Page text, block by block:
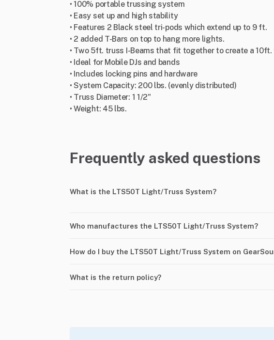
• 100% portable trussing system
• Easy set up and high stability
• Features 2 Black steel tri-pods which extend up to 9 ft.
• 2 added T-Bars on top to hang more lights.
• Two 5ft. truss I-Beams that fit together to create a
• Ideal for Mobile DJs and bands
• Includes locking pins and hardware
• System Capacity: 200 lbs. (evenly distributed)
• Truss Diameter: 1 1/2"
• Weight: 45 lbs.
Frequently asked questions
What is the LTS50T Light/Truss System?
Who manufactures the LTS50T Light/Truss System?
How do I buy the LTS50T Light/Truss System on
What is the return policy?